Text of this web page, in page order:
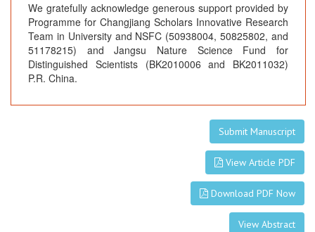
We gratefully acknowledge generous support provided by
Programme for Changjiang Scholars Innovative Research
Team in University and NSFC (50938004, 50825802, and
51178215) and Jangsu Nature Science Fund for
Distinguished Scientists (BK2010006 and BK2011032)
P.R. China.
Submit Manuscript
View Article PDF
Download PDF Now
View Abstract